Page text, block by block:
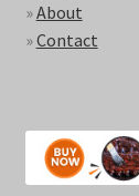
»About
»Contact